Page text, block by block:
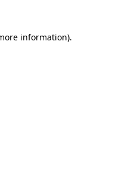
information).